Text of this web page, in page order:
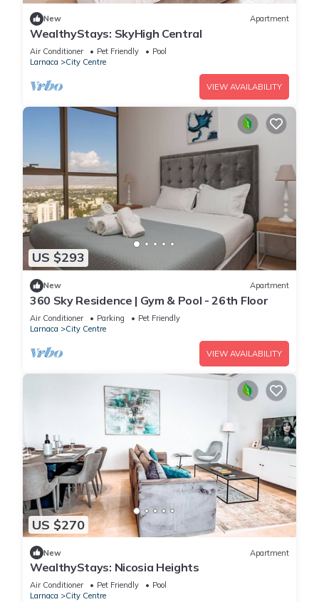
New Apartment
WealthyStays: SkyHigh Central
Air Conditioner Pet Friendly
Pool
Larnaca
City Centre
VIEW AVAILABILITY
US $293
New Apartment
360 Sky Residence | Gym & Pool - 26th Floor
Air Conditioner Parking
Pet Friendly
Larnaca
City Centre
VIEW AVAILABILITY
US $270
New Apartment
WealthyStays: Nicosia Heights
Air Conditioner Pet Friendly
Pool
Larnaca
City Centre